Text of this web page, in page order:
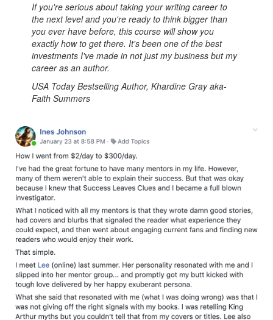
If you're serious about taking your writing career to
the next level and you're ready to think bigger than
you ever have before, this course will show you
exactly how to get there. It's been one of the best
investments I've made in not just my business but my
career as an author.
USA Today Bestselling Author, Khardine Gray aka-
Faith Summers